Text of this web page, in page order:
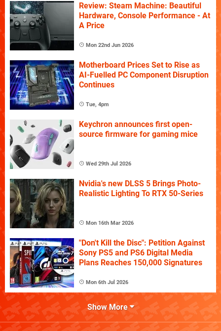
Review: Steam Machine: Beautiful
Hardware, Console Performance - At
A Price
Mon 22nd Jun 2026
Motherboard Prices Set to Rise as
AI-Fuelled PC Component Disruption
Continues
Tue, 4pm
Keychron announces first open-
source firmware for gaming mice
Wed 29th Jul 2026
Nvidia's new DLSS 5 Brings Photo-
Realistic Lighting To RTX 50-Series
Mon 16th Mar 2026
"Don't Kill the Disc": Petition Against
Sony PS5 and PS6 Digital Media
Plans Reaches 150,000 Signatures
Mon 6th Jul 2026
Show More